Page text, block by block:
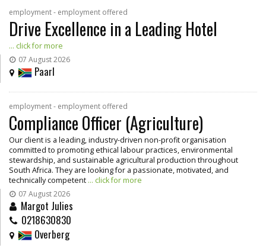
employment - employment offered
Drive Excellence in a Leading Hotel
... click for more
07 August 2026
Paarl
employment - employment offered
Compliance Officer (Agriculture)
Our client is a leading, industry-driven non-profit organisation
committed to promoting ethical labour practices, environmental
stewardship, and sustainable agricultural production throughout
South Africa. They are looking for a passionate, motivated, and
technically competent ... click for more
07 August 2026
Margot Julies
0218630830
Overberg